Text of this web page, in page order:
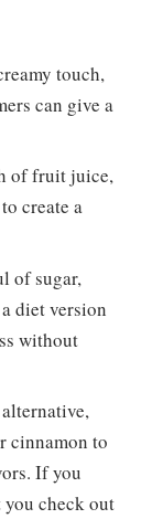
touch,
can give a
of fruit juice,
create a
of sugar,
diet version
without
cinnamon to
If you
check out